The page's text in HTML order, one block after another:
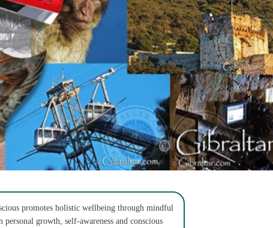
promotes holistic wellbeing through mindful
growth, self-awareness and conscious